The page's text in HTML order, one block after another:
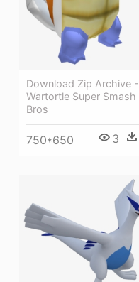
Download Zip Archive -
Wartortle Super Smash
Bros
750*650 3